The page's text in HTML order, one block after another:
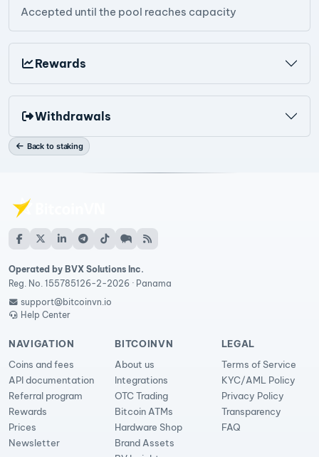
Accepted until the pool reaches capacity
Rewards
Withdrawals
Back to staking
Operated by BVX Solutions Inc.
Reg. No. 155785126-2-2026 · Panama
support@bitcoinvn.io
Help Center
NAVIGATION
Coins and fees
API documentation
Referral program
Rewards
Prices
Newsletter
BITCOINVN
About us
Integrations
OTC Trading
Bitcoin ATMs
Hardware Shop
Brand Assets
LEGAL
Terms of Service
KYC/AML Policy
Privacy Policy
Transparency
FAQ